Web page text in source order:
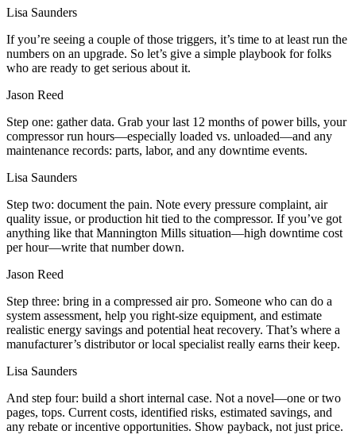
Lisa Saunders
If you’re seeing a couple of those triggers, it’s time to at least run the
numbers on an upgrade. So let’s give a simple playbook for folks
who are ready to get serious about it.
Jason Reed
Step one: gather data. Grab your last 12 months of power bills, your
compressor run hours—especially loaded vs. unloaded—and any
maintenance records: parts, labor, and any downtime events.
Lisa Saunders
Step two: document the pain. Note every pressure complaint, air
quality issue, or production hit tied to the compressor. If you’ve got
anything like that Mannington Mills situation—high downtime cost
per hour—write that number down.
Jason Reed
Step three: bring in a compressed air pro. Someone who can do a
system assessment, help you right‑size equipment, and estimate
realistic energy savings and potential heat recovery. That’s where a
manufacturer’s distributor or local specialist really earns their keep.
Lisa Saunders
And step four: build a short internal case. Not a novel—one or two
pages, tops. Current costs, identified risks, estimated savings, and
any rebate or incentive opportunities. Show payback, not just price.